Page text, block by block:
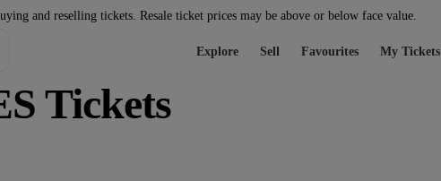
and reselling tickets. Resale ticket prices may be above or below face value.
Explore Sell Favourites My Tickets
Tickets